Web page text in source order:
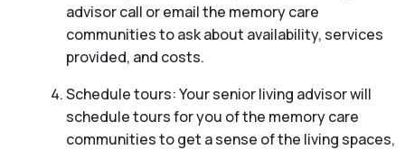
advisor call or email the memory care
communities to ask about availability, services
provided, and costs.
Schedule tours: Your senior living advisor will
schedule tours for you of the memory care
communities to get a sense of the living spaces,